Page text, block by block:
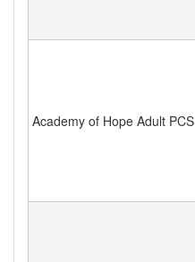
Academy of Hope Adult PCS